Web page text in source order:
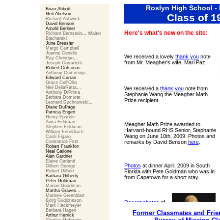
Brian Abbott
Neil Abelson
Richard Ashwick
David Benson
Arnold Berliner
Richard Bernstein... Walter
Blacharski
June Bressler
Margo Campbell
Joanne Ceriello
Ray Christian...
Joseph Corradetti
Robert Cotsonas
Anthony Cummings
Edward Curran
Grace Dell'Ollio
Neil DellaRatta...
Anthony DiPrima
Barbara Domurat
Leonard Duchnowski...
Diane DuPage
Patricia Engert
Henry Epstein
Anita Feldman
Stephen Feldman
William Feuerbach
Carol Figaro
Constance First
Robert Frankfort
Neal Galione
Alan Gardner
Elaine Garland
Gilbert George
Robert Gilbert...
Barbara Gilberty
Peter Goldman
Marion Goodman
Martha Graves...
Marlene Greenblatt
Bjorg Gudjonsson
Mark Hackmeyer
Barbara Hagen
Arthur Herrick
Roslyn High School -
Class of
Here's what's new on the site:
We received a lovely thank younote
from Mr. Meagher's wife, Mari Paz
We received a thank younote from
Stephanie Wang the Meagher Math
Prize recipient.
Meagher Math Prize awarded to
Harvard-bound RHS Senior, Stephanie
Wang on June 10th, 2009. Photos and
remarks by David Benson here.
Photos at dinner April, 2009 in South
Florida with Pete Goldman who was in
from Capetown for a short stay.
Recent photos of
his wife Mari Paz.
Former Classmates and